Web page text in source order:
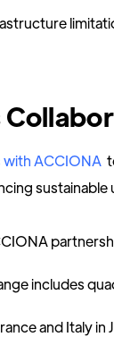
with ACCIONA
includes
and Italy